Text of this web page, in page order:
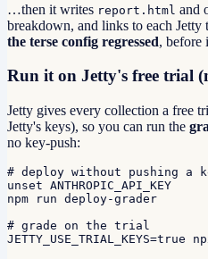
…then it writes report.html and
breakdown, and links to each Jetty
the terse config regressed, before
Run it on Jetty's free trial
Jetty gives every collection a free
Jetty's keys), so you can run the
no key-push:
# deploy without pushing
unset ANTHROPIC_API_KEY
npm run deploy-grader
# grade on the trial